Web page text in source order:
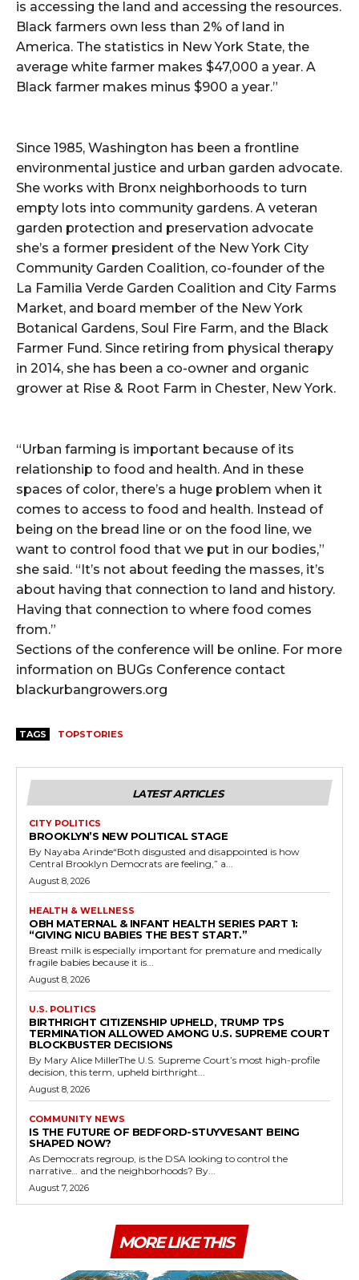
is accessing the land and accessing the resources.
Black farmers own less than 2% of land in
America. The statistics in New York State, the
average white farmer makes $47,000 a year. A
Black farmer makes minus $900 a year.”
Since 1985, Washington has been a frontline
environmental justice and urban garden advocate.
She works with Bronx neighborhoods to turn
empty lots into community gardens. A veteran
garden protection and preservation advocate
she’s a former president of the New York City
Community Garden Coalition, co-founder of the
La Familia Verde Garden Coalition and City Farms
Market, and board member of the New York
Botanical Gardens, Soul Fire Farm, and the Black
Farmer Fund. Since retiring from physical therapy
in 2014, she has been a co-owner and organic
grower at Rise & Root Farm in Chester, New York.
“Urban farming is important because of its
relationship to food and health. And in these
spaces of color, there’s a huge problem when it
comes to access to food and health. Instead of
being on the bread line or on the food line, we
want to control food that we put in our bodies,”
she said. “It’s not about feeding the masses, it’s
about having that connection to land and history.
Having that connection to where food comes
from.”
Sections of the conference will be online. For more
information on BUGs Conference contact
blackurbangrowers.org
TAGS TOPSTORIES
LATEST ARTICLES
CITY POLITICS
BROOKLYN’S NEW POLITICAL STAGE
By Nayaba Arinde“Both disgusted and disappointed is how
Central Brooklyn Democrats are feeling,” a...
August 8, 2026
HEALTH & WELLNESS
OBH MATERNAL & INFANT HEALTH SERIES PART 1:
“GIVING NICU BABIES THE BEST START.”
Breast milk is especially important for premature and medically
fragile babies because it is...
August 8, 2026
U.S. POLITICS
BIRTHRIGHT CITIZENSHIP UPHELD, TRUMP TPS
TERMINATION ALLOWED AMONG U.S. SUPREME COURT
BLOCKBUSTER DECISIONS
By Mary Alice MillerThe U.S. Supreme Court’s most high-profile
decision, this term, upheld birthright...
August 8, 2026
COMMUNITY NEWS
IS THE FUTURE OF BEDFORD-STUYVESANT BEING
SHAPED NOW?
As Democrats regroup, is the DSA looking to control the
narrative… and the neighborhoods? By...
August 7, 2026
MORE LIKE THIS